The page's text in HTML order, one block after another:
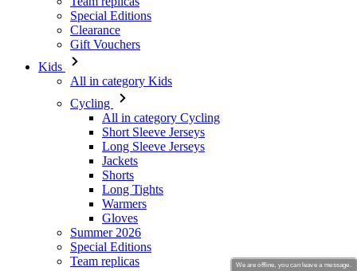
All in category Kids
Cycling
All in category Cycling
Long Sleeve Jerseys
Jackets
Shorts
Long Tights
Warmers
Gloves
Summer 2026
Special Editions
Team replicas
Clearance
Gift Vouchers
Custom Design
Stories
We are offline, you can leave a message.